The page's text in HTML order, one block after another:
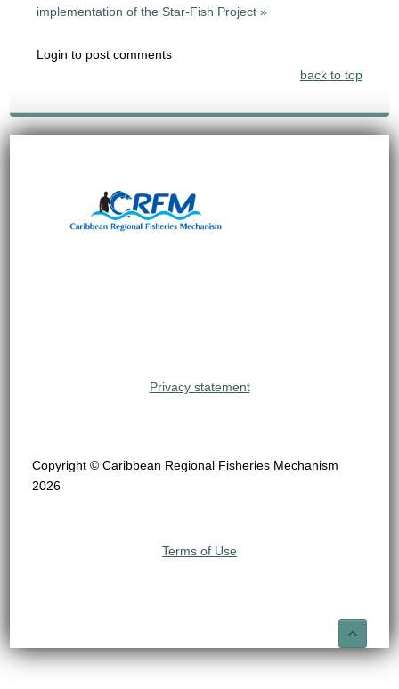
implementation of the Star-Fish Project »
Login to post comments
back to top
Privacy statement
Copyright © Caribbean Regional Fisheries Mechanism
2026
Terms of Use